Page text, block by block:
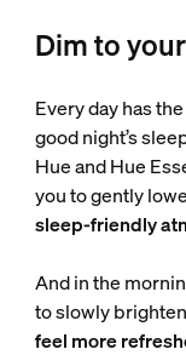
Dim to
Every day has
good night’s
Hue and Hue
you to gently
sleep-friendly
And in the
to slowly
feel more